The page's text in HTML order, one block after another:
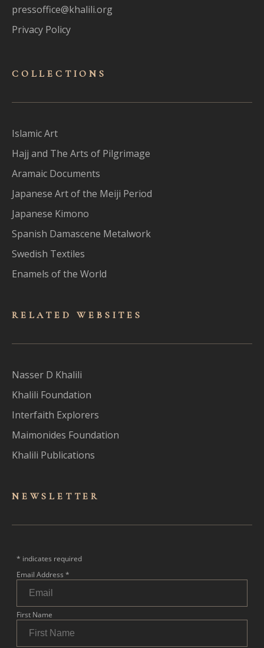
pressoffice@khalili.org
Privacy Policy
COLLECTIONS
Islamic Art
Hajj and The Arts of Pilgrimage
Aramaic Documents
Japanese Art of the Meiji Period
Japanese Kimono
Spanish Damascene Metalwork
Swedish Textiles
Enamels of the World
RELATED WEBSITES
Nasser D Khalili
Khalili Foundation
Interfaith Explorers
Maimonides Foundation
Khalili Publications
NEWSLET TER